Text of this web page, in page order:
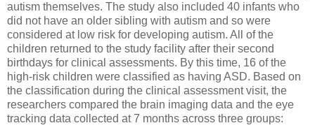
autism themselves. The study also included 40 infants who
did not have an older sibling with autism and so were
considered at low risk for developing autism. All of the
children returned to the study facility after their second
birthdays for clinical assessments. By this time, 16 of the
high-risk children were classified as having ASD. Based on
the classification during the clinical assessment visit, the
researchers compared the brain imaging data and the eye
tracking data collected at 7 months across three groups: